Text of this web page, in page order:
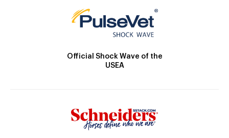
Official Shock Wave of the
USEA